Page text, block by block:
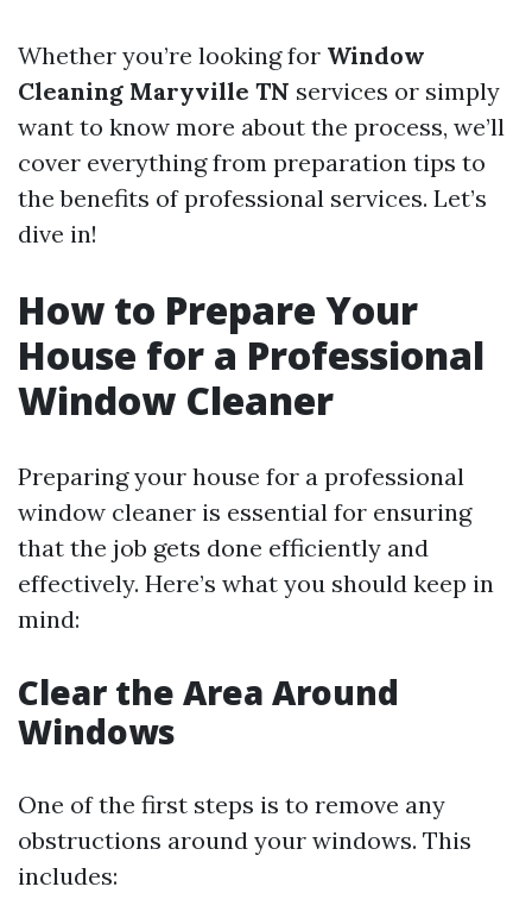
Whether you’re looking for Window
Cleaning Maryville TN services or simply
want to know more about the process, we’ll
cover everything from preparation tips to
the benefits of professional services. Let’s
dive in!
How to Prepare Your
House for a Professional
Window Cleaner
Preparing your house for a professional
window cleaner is essential for ensuring
that the job gets done efficiently and
effectively. Here’s what you should keep in
mind:
Clear the Area Around
Windows
One of the first steps is to remove any
obstructions around your windows. This
includes: